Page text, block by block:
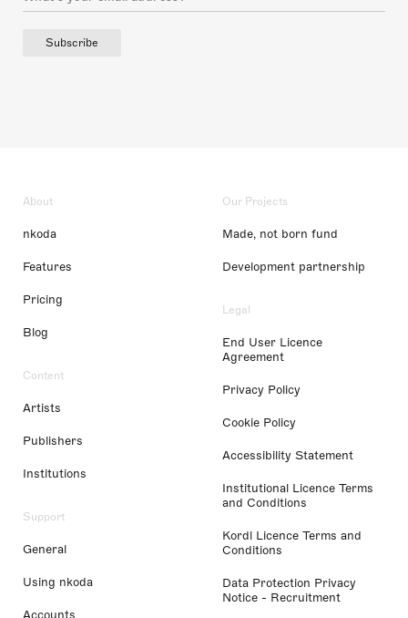
Subscribe
About
nkoda
Features
Pricing
Blog
Content
Artists
Publishers
Institutions
Support
General
Using nkoda
Accounts
Our Projects
Made, not born fund
Development partnership
Legal
End User Licence
Agreement
Privacy Policy
Cookie Policy
Accessibility Statement
Institutional Licence Terms
and Conditions
Kordl Licence Terms and
Conditions
Data Protection Privacy
Notice - Recruitment